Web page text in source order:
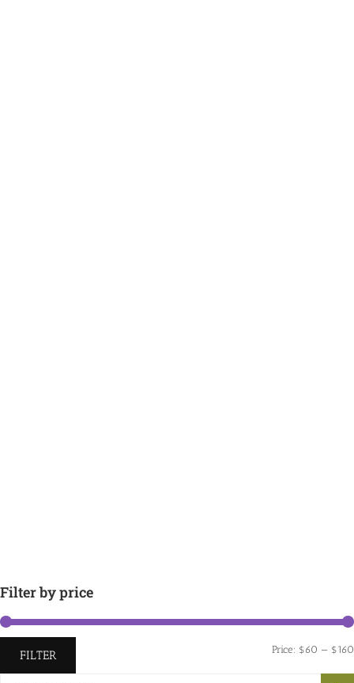
Filter by price
FILTER Price: $60 — $160